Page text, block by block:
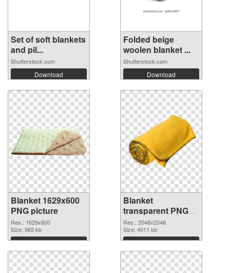
Set of soft blankets
and pil...
Shutterstock.com
Download
Folded beige
woolen blanket ...
Shutterstock.com
Download
Blanket 1629x600
PNG picture
Res.: 1629x600
Size: 965 kb
Download
Blanket
transparent PNG
picture 53119 PNG
cutout
Res.: 2048x2048
Size: 4011 kb
Download